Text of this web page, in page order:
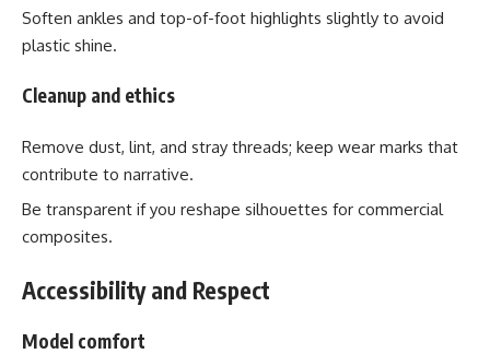
Soften ankles and top-of-foot highlights slightly to avoid
plastic shine.
Cleanup and ethics
Remove dust, lint, and stray threads; keep wear marks that
contribute to narrative.
Be transparent if you reshape silhouettes for commercial
composites.
Accessibility and Respect
Model comfort